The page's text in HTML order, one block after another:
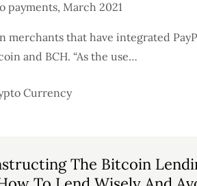
merchants that have integrated
and BCH. “As the use…
Currency
The Bitcoin